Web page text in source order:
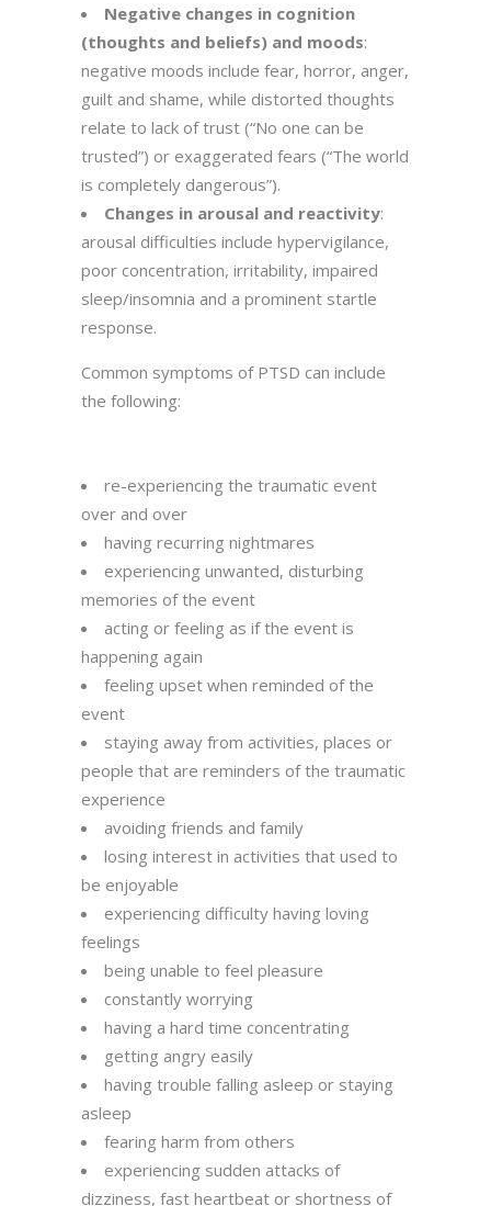
Negative changes in cognition
(thoughts and beliefs) and moods:
negative moods include fear, horror, anger,
guilt and shame, while distorted thoughts
relate to lack of trust (“No one can be
trusted”) or exaggerated fears (“The world
is completely dangerous”).
Changes in arousal and reactivity:
arousal difficulties include hypervigilance,
poor concentration, irritability, impaired
sleep/insomnia and a prominent startle
response.
Common symptoms of PTSD can include
the following:
re-experiencing the traumatic event
over and over
having recurring nightmares
experiencing unwanted, disturbing
memories of the event
acting or feeling as if the event is
happening again
feeling upset when reminded of the
event
staying away from activities, places or
people that are reminders of the traumatic
experience
avoiding friends and family
losing interest in activities that used to
be enjoyable
experiencing difficulty having loving
feelings
being unable to feel pleasure
constantly worrying
having a hard time concentrating
getting angry easily
having trouble falling asleep or staying
asleep
fearing harm from others
experiencing sudden attacks of
dizziness, fast heartbeat or shortness of